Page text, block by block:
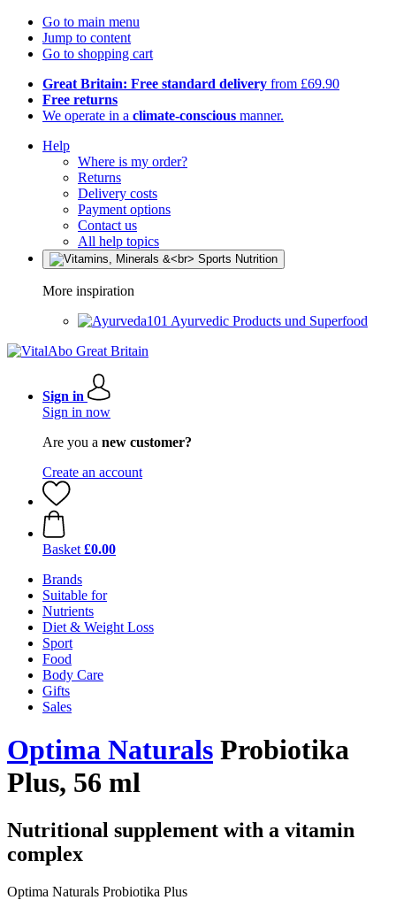
Go to main menu
Jump to content
Go to shopping cart
Great Britain: Free standard delivery from £69.90
Free returns
We operate in a climate-conscious manner.
Help
Where is my order?
Returns
Delivery costs
Payment options
Contact us
All help topics
More inspiration
Ayurvedic Products und Superfood
Sign in
Sign in now
Are you a new customer?
Create an account
Basket £0.00
Brands
Suitable for
Nutrients
Diet & Weight Loss
Sport
Food
Body Care
Gifts
Sales
Optima Naturals Probiotika
Plus, 56 ml
Nutritional supplement with a vitamin
complex
Optima Naturals Probiotika Plus